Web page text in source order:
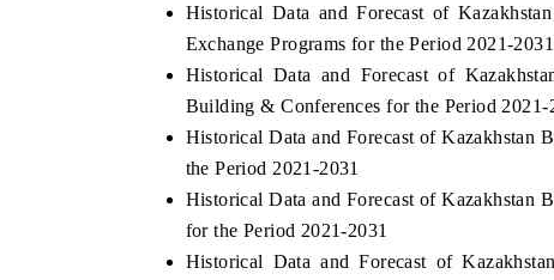
Historical Data and Forecast of
Exchange Programs for the Period 2021-2031
Historical Data and Forecast of
Building & Conferences for the Period 2021-
Historical Data and Forecast of Kazakhstan
the Period 2021-2031
Historical Data and Forecast of Kazakhstan
for the Period 2021-2031
Historical Data and Forecast of
READ COVERAGE →
safety.
READ